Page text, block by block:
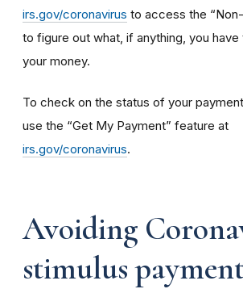
irs.gov/coronavirus to access the
to figure out what, if anything, you
your money.
To check on the status of your
use the “Get My Payment” feature at
irs.gov/coronavirus.
Avoiding
stimulus